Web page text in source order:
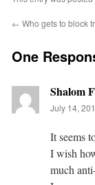
← Who gets to block
One
Shalom
July 14,
It seems
I wish
much